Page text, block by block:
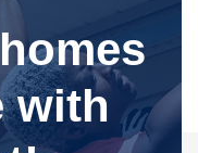
with